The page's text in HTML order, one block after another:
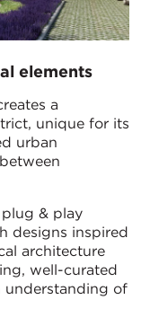
elements
a
unique for its
urban
& play
designs inspired
architecture
well-curated
understanding of